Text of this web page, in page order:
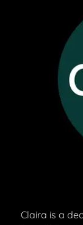
Claira is a